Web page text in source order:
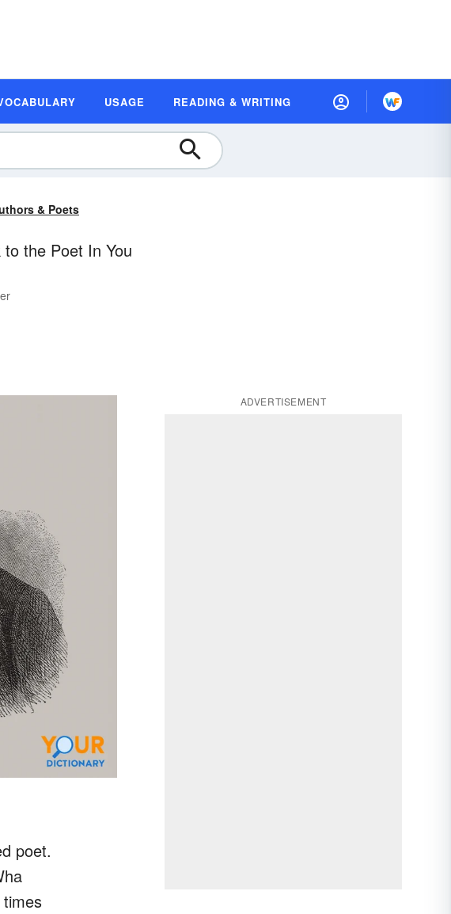
USAGE READING & WRITING
& Poets
the Poet In You
poet.
ADVERTISEMENT